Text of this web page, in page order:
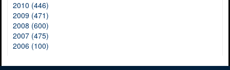
2010 (446)
2009 (471)
2008 (600)
2007 (475)
2006 (100)